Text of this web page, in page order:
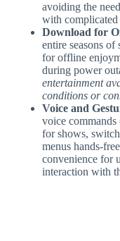
avoiding the
with complicated
Download for
entire seasons
for offline
during power
entertainment
conditions or
Voice and
voice
for shows,
menus hands-
convenience for
interaction with